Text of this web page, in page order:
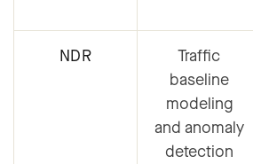
NDR
Traffic
baseline
modeling
and anomaly
detection